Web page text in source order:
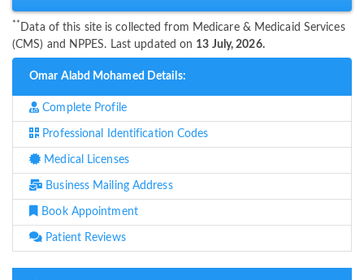
** Data of this site is collected from Medicare & Medicaid Services
(CMS) and NPPES. Last updated on 13 July, 2026.
Omar Alabd Mohamed Details:
Complete Profile
Professional Identification Codes
Medical Licenses
Business Mailing Address
Book Appointment
Patient Reviews